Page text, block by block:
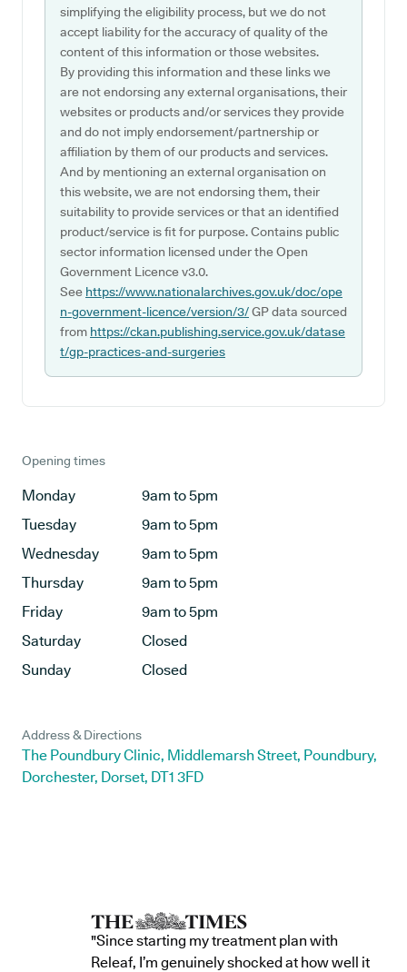
simplifying the eligibility process, but we do not
accept liability for the accuracy of quality of the
content of this information or those websites.
By providing this information and these links we
are not endorsing any external organisations, their
websites or products and/or services they provide
and do not imply endorsement/partnership or
affiliation by them of our products and services.
And by mentioning an external organisation on
this website, we are not endorsing them, their
suitability to provide services or that an identified
product/service is fit for purpose. Contains public
sector information licensed under the Open
Government Licence v3.0.
See https://www.nationalarchives.gov.uk/doc/ope
n-government-licence/version/3/GP data sourced
from https://ckan.publishing.service.gov.uk/datase
t/gp-practices-and-surgeries
Opening times
Monday
9am to 5pm
Tuesday
9am to 5pm
Wednesday
9am to 5pm
Thursday
9am to 5pm
Friday
9am to 5pm
Saturday
Closed
Sunday
Closed
Address & Directions
The Poundbury Clinic, Middlemarsh Street, Poundbury,
Dorchester, Dorset, DT1 3FD
"Since starting my treatment plan with
Releaf, I’m genuinely shocked at how well it